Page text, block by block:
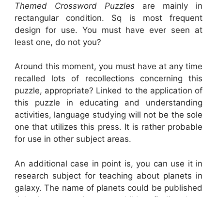
Themed Crossword Puzzles are mainly in
rectangular condition. Sq is most frequent
design for use. You must have ever seen at
least one, do not you?
Around this moment, you must have at any time
recalled lots of recollections concerning this
puzzle, appropriate? Linked to the application of
this puzzle in educating and understanding
activities, language studying will not be the sole
one that utilizes this press. It is rather probable
for use in other subject areas.
An additional case in point is, you can use it in
research subject for teaching about planets in
galaxy. The name of planets could be published